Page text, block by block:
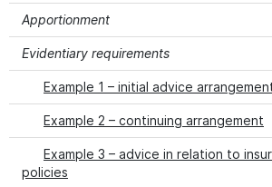
Apportionment
Evidentiary requirements
Example 1 – initial advice
Example 2 – continuing arrangement
Example 3 – advice in relation to
policies